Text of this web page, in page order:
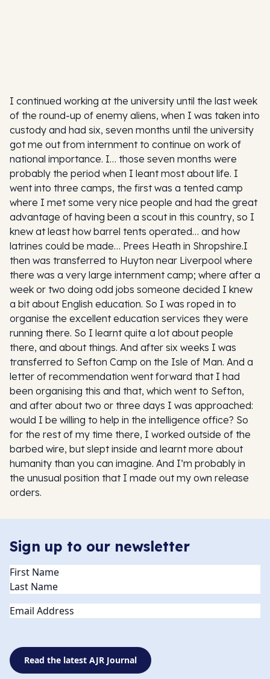
I continued working at the university until the last week
of the round-up of enemy aliens, when I was taken into
custody and had six, seven months until the university
got me out from internment to continue on work of
national importance. I… those seven months were
probably the period when I leant most about life. I
went into three camps, the first was a tented camp
where I met some very nice people and had the great
advantage of having been a scout in this country, so I
knew at least how barrel tents operated… and how
latrines could be made… Prees Heath in Shropshire.I
then was transferred to Huyton near Liverpool where
there was a very large internment camp; where after a
week or two doing odd jobs someone decided I knew
a bit about English education. So I was roped in to
organise the excellent education services they were
running there. So I learnt quite a lot about people
there, and about things. And after six weeks I was
transferred to Sefton Camp on the Isle of Man. And a
letter of recommendation went forward that I had
been organising this and that, which went to Sefton,
and after about two or three days I was approached:
would I be willing to help in the intelligence office? So
for the rest of my time there, I worked outside of the
barbed wire, but slept inside and learnt more about
humanity than you can imagine. And I’m probably in
the unusual position that I made out my own release
orders.
Sign up to our newsletter
Name(Required)
Email
Read the latest AJR Journal